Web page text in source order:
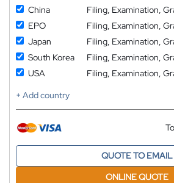
China
Filing, Examination,
EPO
Filing, Examination,
Japan
Filing, Examination,
South Korea
Filing, Examination,
USA
Filing, Examination,
+ Add country
QUOTE TO EMAIL
ONLINE QUOTE